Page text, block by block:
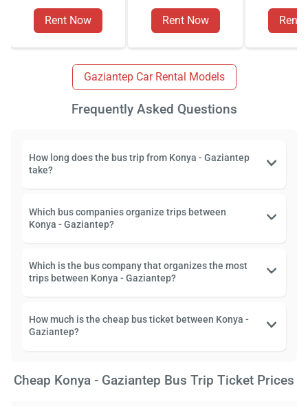
Rent Now Rent Now Rent
Gaziantep Car Rental Models
Frequently Asked Questions
How long does the bus trip from Konya - Gaziantep
take?
Which bus companies organize trips between
Konya - Gaziantep?
Which is the bus company that organizes the most
trips between Konya - Gaziantep?
How much is the cheap bus ticket between Konya -
Gaziantep?
Cheap Konya - Gaziantep Bus Trip Ticket Prices